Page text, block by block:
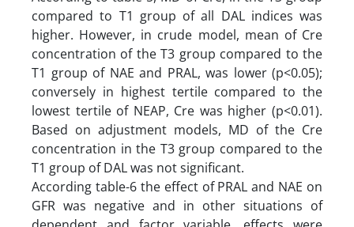
compared to T1 group of all DAL indices was
higher. However, in crude model, mean of Cre
concentration of the T3 group compared to the
T1 group of NAE and PRAL, was lower (p<0.05);
conversely in highest tertile compared to the
lowest tertile of NEAP, Cre was higher (p<0.01).
Based on adjustment models, MD of the Cre
concentration in the T3 group compared to the
T1 group of DAL was not significant.
According table-6 the effect of PRAL and NAE on
GFR was negative and in other situations of